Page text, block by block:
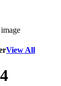
View All